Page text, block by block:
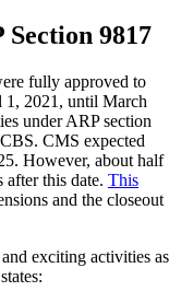
9817
fully approved to
2021, until March
under ARP section
CMS expected
However, about half
after this date. This
and the closeout
exciting activities as